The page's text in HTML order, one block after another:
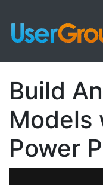
Build
Models
Power